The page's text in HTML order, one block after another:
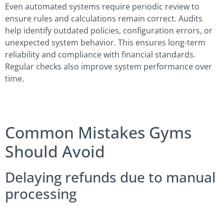
Even automated systems require periodic review to
ensure rules and calculations remain correct. Audits
help identify outdated policies, configuration errors, or
unexpected system behavior. This ensures long-term
reliability and compliance with financial standards.
Regular checks also improve system performance over
time.
Common Mistakes Gyms
Should Avoid
Delaying refunds due to manual
processing